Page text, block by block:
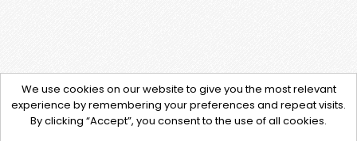
We use cookies on our website to give you the most relevant
experience by remembering your preferences and repeat visits.
By clicking “Accept”, you consent to the use of all cookies.